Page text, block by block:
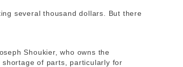
several thousand dollars. But there
Shoukier, who owns the
shortage of parts, particularly for